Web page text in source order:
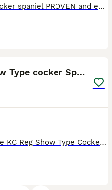
DNA tested- 100% English cocker spaniel PROVEN and experienced. Gentle with maiden bitches. DNA tested against 262 genetic conditions and all clear; main ones are- AON-clear PRA-clear AMS- clear
KC Registered Stud Show Type cocker Spaniel
We have available a handsome KC Reg Show Type Cocker Spaniel (Golden) available for stud work. Alfie is a gentle loving boy KC name - Alfie the golden wonder Health tested for the following:- AMS -